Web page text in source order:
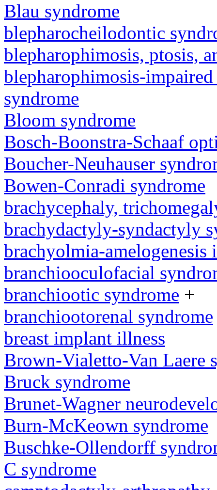
Blau syndrome
blepharocheilodontic
blepharophimosis, ptosis,
blepharophimosis-
syndrome
Bloom syndrome
Bosch-Boonstra-Schaaf
Boucher-Neuhauser
Bowen-Conradi syndrome
brachycephaly,
brachydactyly-syndactyly
brachyolmia-amelogenesis
branchiooculofacial
branchiootic syndrome +
branchiootorenal syndrome
breast implant illness
Brown-Vialetto-Van Laere
Bruck syndrome
Brunet-Wagner
Burn-McKeown syndrome
Buschke-Ollendorff
C syndrome